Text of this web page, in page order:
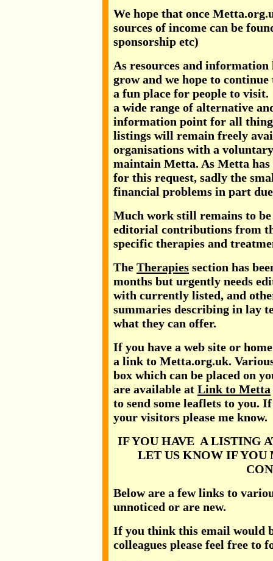
We hope that once
sources of income can be
sponsorship etc)
As resources and information
grow and we hope to
a fun place for people to
a wide range of alternative
information point for all
listings will remain freely
organisations with a
maintain Metta. As Metta has
for this request, sadly the
financial problems in part
Much work still remains to
editorial contributions from
specific therapies and
The Therapies section has
months but urgently needs
with currently listed, and
summaries describing in lay
what they can offer.
If you have a web site or
a link to Metta.org.uk.
box which can be placed on
are available at Link to Metta
to send some leaflets to you.
your visitors please me know.
IF YOU HAVE A LISTING
LET US KNOW IF YOU
Below are a few links to
unnoticed or are new.
If you think this email would
colleagues please feel free to